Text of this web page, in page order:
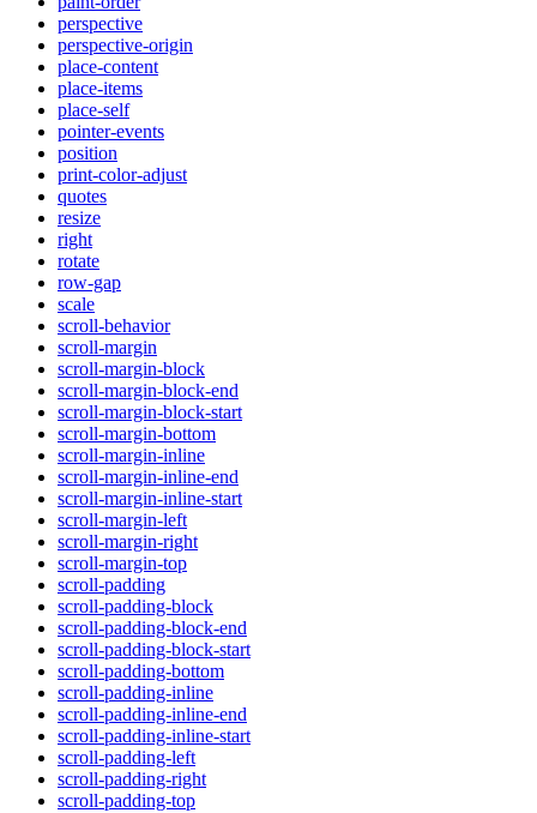
perspective
perspective-origin
place-content
place-items
place-self
pointer-events
position
print-color-adjust
quotes
resize
right
rotate
row-gap
scale
scroll-behavior
scroll-margin
scroll-margin-block
scroll-margin-block-end
scroll-margin-block-start
scroll-margin-bottom
scroll-margin-inline
scroll-margin-inline-end
scroll-margin-inline-start
scroll-margin-left
scroll-margin-right
scroll-margin-top
scroll-padding
scroll-padding-block
scroll-padding-block-end
scroll-padding-block-start
scroll-padding-bottom
scroll-padding-inline
scroll-padding-inline-end
scroll-padding-inline-start
scroll-padding-left
scroll-padding-right
scroll-padding-top